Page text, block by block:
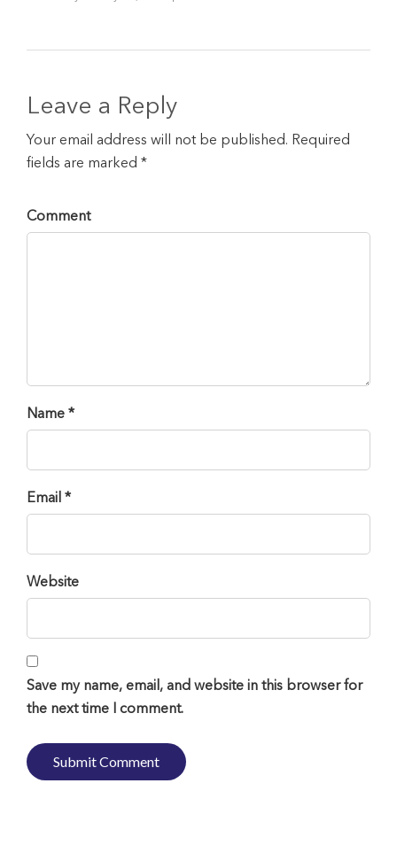
Leave a Reply
Your email address will not be published. Required
fields are marked *
Comment
Name *
Email *
Website
Save my name, email, and website in this browser for
the next time I comment.